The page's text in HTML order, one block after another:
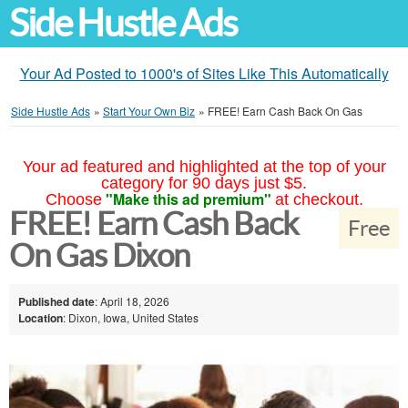
Side Hustle Ads
Your Ad Posted to 1000's of Sites Like This Automatically
Side Hustle Ads » Start Your Own Biz » FREE! Earn Cash Back On Gas
Your ad featured and highlighted at the top of your
category for 90 days just $5.
Choose "Make this ad premium" at checkout.
Free
FREE! Earn Cash Back
On Gas Dixon
Published date: April 18, 2026
Location: Dixon, Iowa, United States